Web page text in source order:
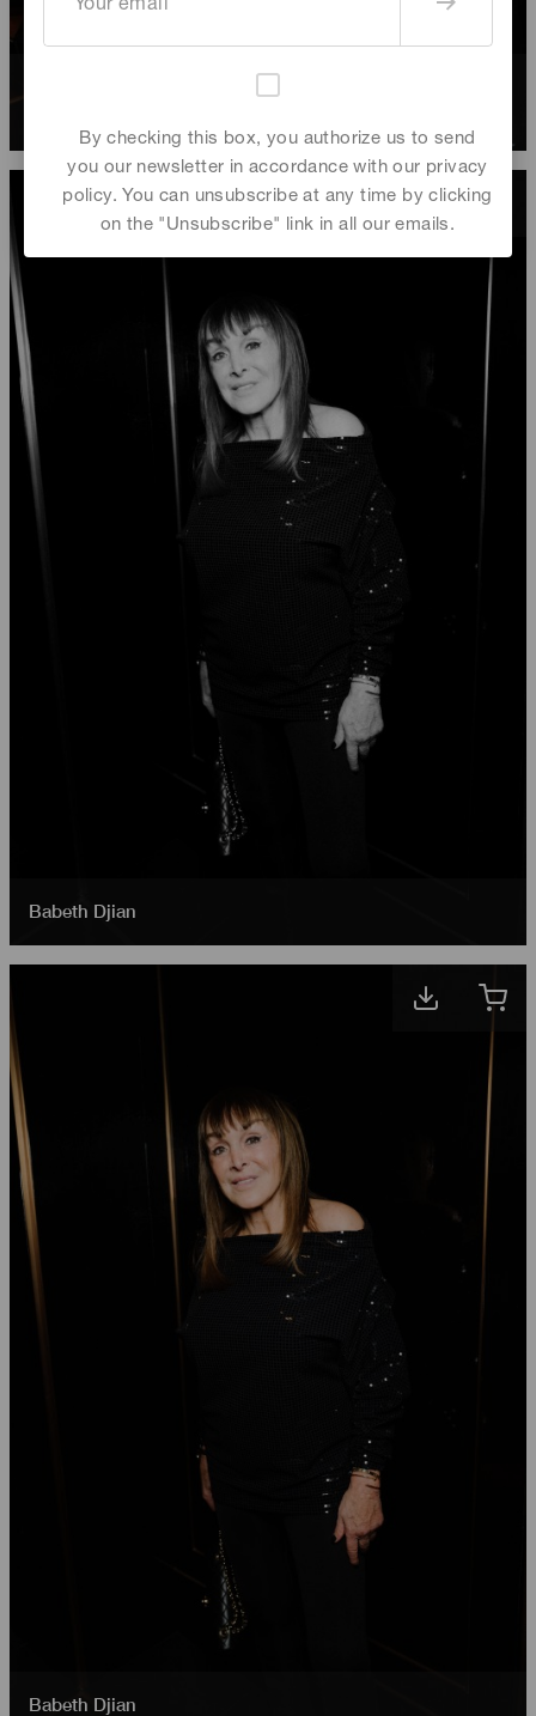
Babeth Djian
Babeth Djian
By checking this box, you authorize us to send
you our newsletter in accordance with our privacy
policy. You can unsubscribe at any time by clicking
on the "Unsubscribe" link in all our emails.